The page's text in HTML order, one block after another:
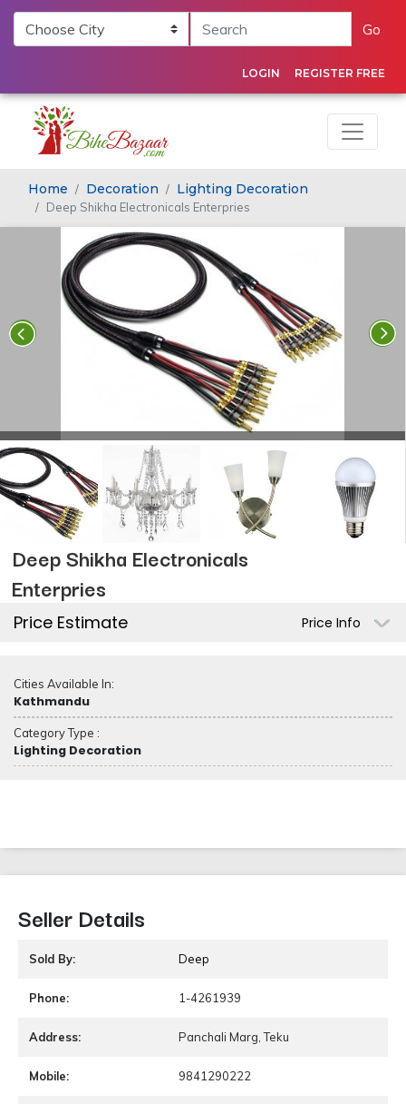
Go
LOGIN REGISTER FREE
Home Decoration Lighting Decoration
Deep Shikha Electronicals Enterpries
Deep Shikha Electronicals
Enterpries
Price Estimate Price Info
Cities Available In:
Kathmandu
Category Type :
Lighting Decoration
Seller Details
Sold By: Deep
Phone: 1-4261939
Address: Panchali Marg, Teku
Mobile: 9841290222